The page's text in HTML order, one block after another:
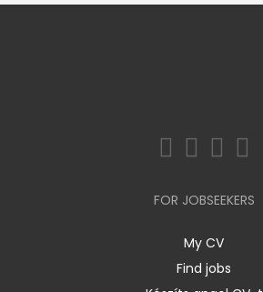
FOR JOBSEEKERS
My CV
Find jobs